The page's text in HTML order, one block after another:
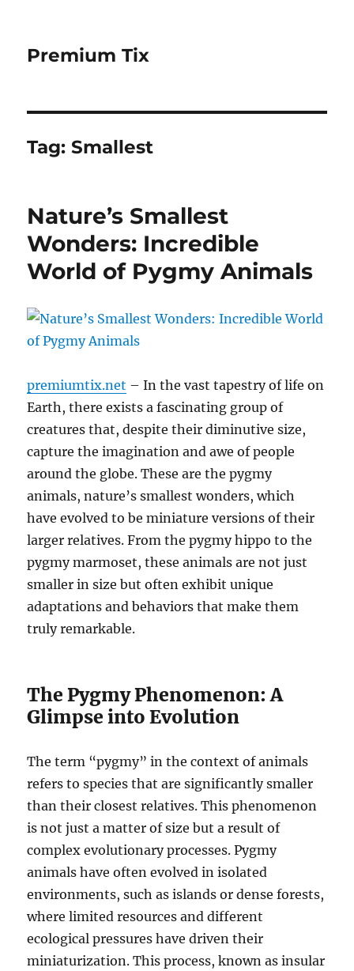
Premium Tix
Tag:Smallest
Nature’s Smallest
Wonders: Incredible
World of Pygmy Animals
premiumtix.net – In the vast tapestry of life on
Earth, there exists a fascinating group of
creatures that, despite their diminutive size,
capture the imagination and awe of people
around the globe. These are the pygmy
animals, nature’s smallest wonders, which
have evolved to be miniature versions of their
larger relatives. From the pygmy hippo to the
pygmy marmoset, these animals are not just
smaller in size but often exhibit unique
adaptations and behaviors that make them
truly remarkable.
The Pygmy Phenomenon: A
Glimpse into Evolution
The term “pygmy” in the context of animals
refers to species that are significantly smaller
than their closest relatives. This phenomenon
is not just a matter of size but a result of
complex evolutionary processes. Pygmy
animals have often evolved in isolated
environments, such as islands or dense forests,
where limited resources and different
ecological pressures have driven their
miniaturization. This process, known as insular